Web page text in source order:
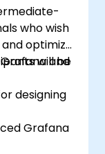
who wish
optimize
and
will be
designing
Grafana